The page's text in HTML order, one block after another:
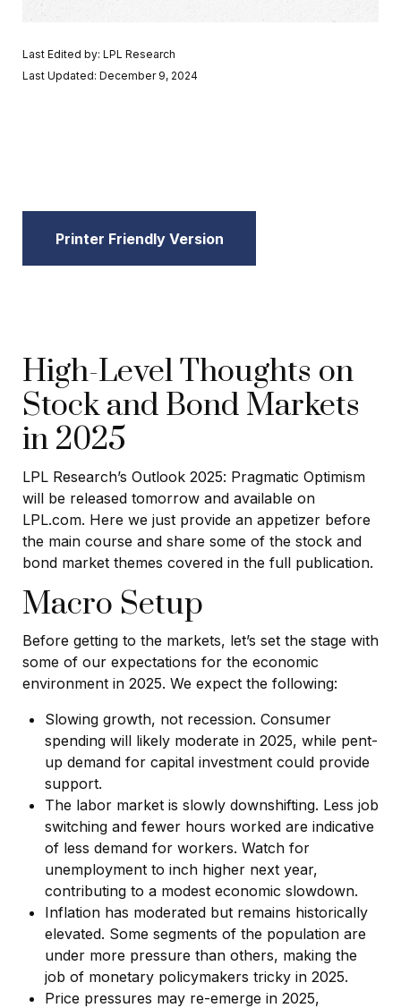
Last Edited by: LPL Research
Last Updated: December 9, 2024
Printer Friendly Version
High-Level Thoughts on
Stock and Bond Markets
in 2025
LPL Research’s Outlook 2025: Pragmatic Optimism
will be released tomorrow and available on
LPL.com. Here we just provide an appetizer before
the main course and share some of the stock and
bond market themes covered in the full publication.
Macro Setup
Before getting to the markets, let’s set the stage with
some of our expectations for the economic
environment in 2025. We expect the following:
Slowing growth, not recession. Consumer
spending will likely moderate in 2025, while pent-
up demand for capital investment could provide
support.
The labor market is slowly downshifting. Less job
switching and fewer hours worked are indicative
of less demand for workers. Watch for
unemployment to inch higher next year,
contributing to a modest economic slowdown.
Inflation has moderated but remains historically
elevated. Some segments of the population are
under more pressure than others, making the
job of monetary policymakers tricky in 2025.
Price pressures may re-emerge in 2025,